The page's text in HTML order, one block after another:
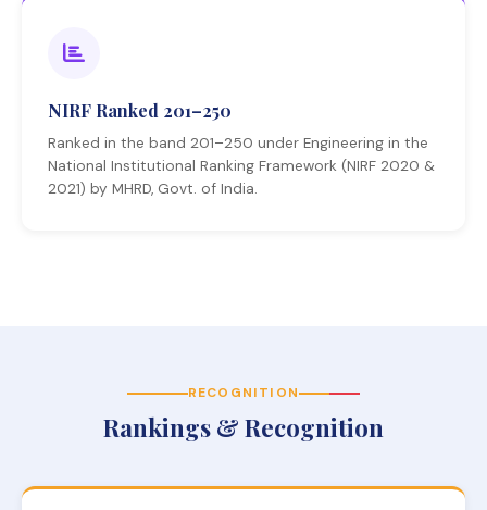
NIRF Ranked 201–250
Ranked in the band 201–250 under Engineering in the
National Institutional Ranking Framework (NIRF 2020 &
2021) by MHRD, Govt. of India.
RECOGNITION
Rankings & Recognition